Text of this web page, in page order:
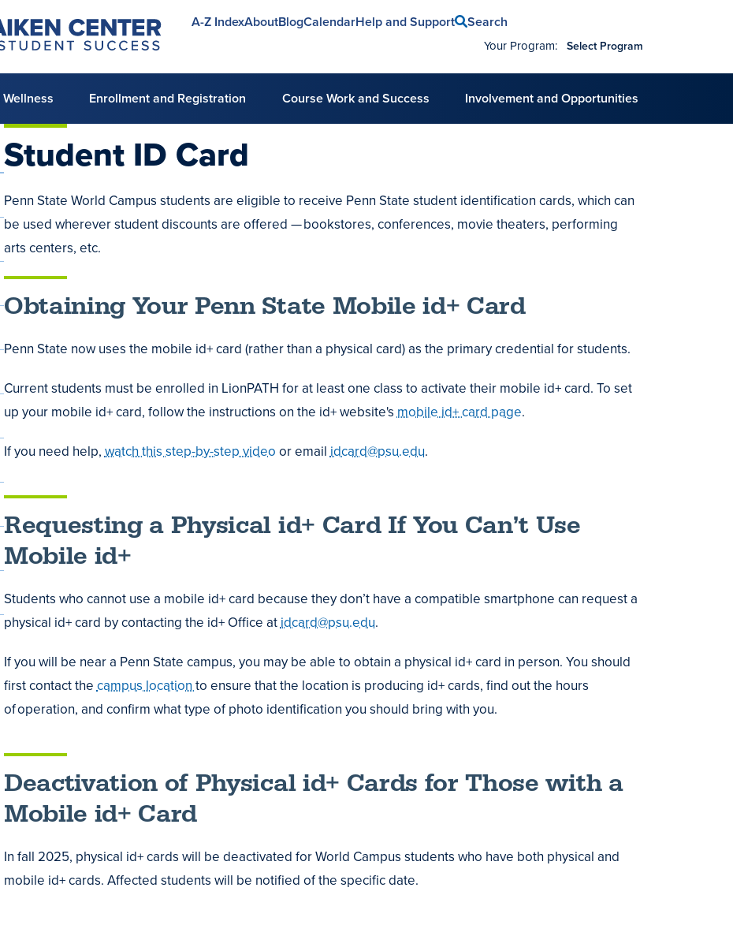
menu
A-Z IndexAboutBlogCalendarHelp and Support Search
Your Program: Select Program
Enrollment and Registration Course Work and Success Involvement and Opportunities
Student ID Card
Penn State World Campus students are eligible to receive Penn State student identification cards, which can
be used wherever student discounts are offered — bookstores, conferences, movie theaters, performing
arts centers, etc.
Obtaining Your Penn State Mobile id+ Card
Penn State now uses the mobile id+ card (rather than a physical card) as the primary credential for students.
Current students must be enrolled in LionPATH for at least one class to activate their mobile id+ card. To set
up your mobile id+ card, follow the instructions on the id+ website'smobile id+ card page.
If you need help,watch this step-by-step video or emailidcard@psu.edu.
Requesting a Physical id+ Card If You Can’t Use
Mobile id+
Students who cannot use a mobile id+ card because they don’t have a compatible smartphone can request a
physical id+ card by contacting the id+ Office atidcard@psu.edu.
If you will be near a Penn State campus, you may be able to obtain a physical id+ card in person. You should
first contact thecampus locationto ensure that the location is producing id+ cards, find out the hours
of operation, and confirm what type of photo identification you should bring with you.
Deactivation of Physical id+ Cards for Those with a
Mobile id+ Card
In fall 2025, physical id+ cards will be deactivated for World Campus students who have both physical and
mobile id+ cards. Affected students will be notified of the specific date.